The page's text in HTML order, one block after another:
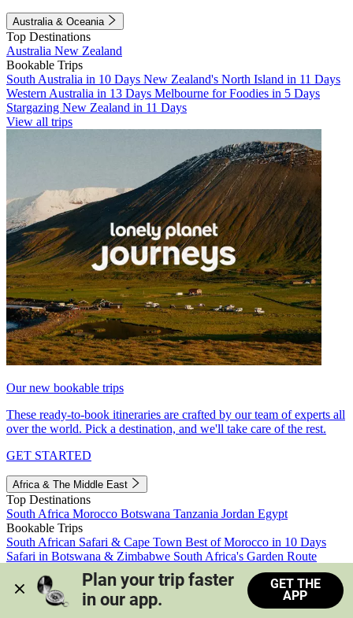
Australia & Oceania
Top Destinations
Australia New Zealand
Bookable Trips
South Australia in 10 Days New Zealand's North Island in 11 Days
Western Australia in 13 Days Melbourne for Foodies in 5 Days
Stargazing New Zealand in 11 Days
View all trips
Our new bookable trips
These ready-to-book itineraries are crafted by our team of experts all
over the world. Pick a destination, and we'll take care of the rest.
GET STARTED
Africa & The Middle East
Top Destinations
South Africa Morocco Botswana Tanzania Jordan Egypt
Bookable Trips
South African Safari & Cape Town Best of Morocco in 10 Days
Safari in Botswana & Zimbabwe South Africa's Garden Route
Morocco's Medinas & Sahara
Train Safari South Africa
View all trips
Plan your trip faster
in our app.
GET THE
APP